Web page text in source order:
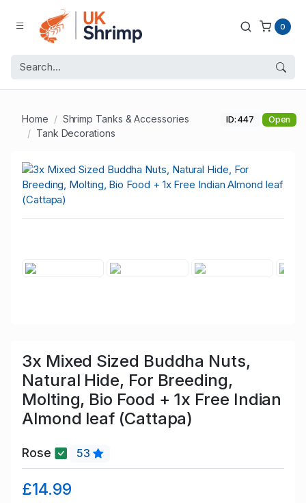
0
Home
Shrimp Tanks & Accessories
Tank Decorations
ID: 447 Open
3x Mixed Sized Buddha Nuts,
Natural Hide, For Breeding,
Molting, Bio Food + 1x Free Indian
Almond leaf (Cattapa)
Rose 53
£14.99